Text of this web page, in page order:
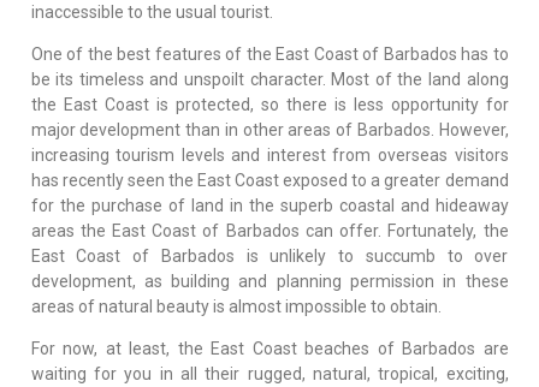
inaccessible to the usual tourist.
One of the best features of the East Coast of Barbados has to
be its timeless and unspoilt character. Most of the land along
the East Coast is protected, so there is less opportunity for
major development than in other areas of Barbados. However,
increasing tourism levels and interest from overseas visitors
has recently seen the East Coast exposed to a greater demand
for the purchase of land in the superb coastal and hideaway
areas the East Coast of Barbados can offer. Fortunately, the
East Coast of Barbados is unlikely to succumb to over
development, as building and planning permission in these
areas of natural beauty is almost impossible to obtain.
For now, at least, the East Coast beaches of Barbados are
waiting for you in all their rugged, natural, tropical, exciting,